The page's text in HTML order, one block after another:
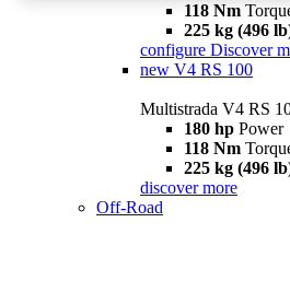
118 Nm
225 kg (496
configure Discover
new V4 RS 100
Multistrada V4 RS
180 hp Power
118 Nm
225 kg (496
discover more
Off-Road